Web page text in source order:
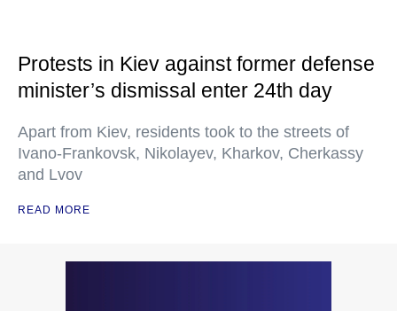
Protests in Kiev against former defense
minister’s dismissal enter 24th day
Apart from Kiev, residents took to the streets of
Ivano-Frankovsk, Nikolayev, Kharkov, Cherkassy
and Lvov
READ MORE